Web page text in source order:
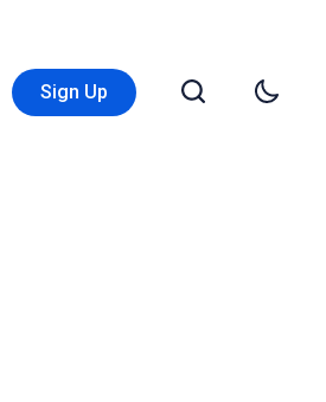
Sign Up